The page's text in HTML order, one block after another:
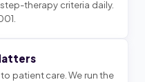
therapy criteria daily.
patient care. We run the